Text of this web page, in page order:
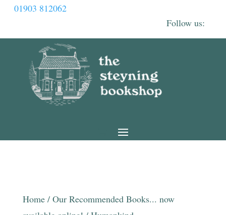
01903 812062
Home/ Our Recommended Books... now